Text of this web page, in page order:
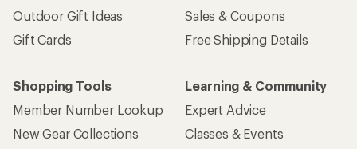
Outdoor Gift Ideas
Gift Cards
Sales & Coupons
Free Shipping Details
Shopping Tools
Member Number Lookup
New Gear Collections
Learning & Community
Expert Advice
Classes & Events